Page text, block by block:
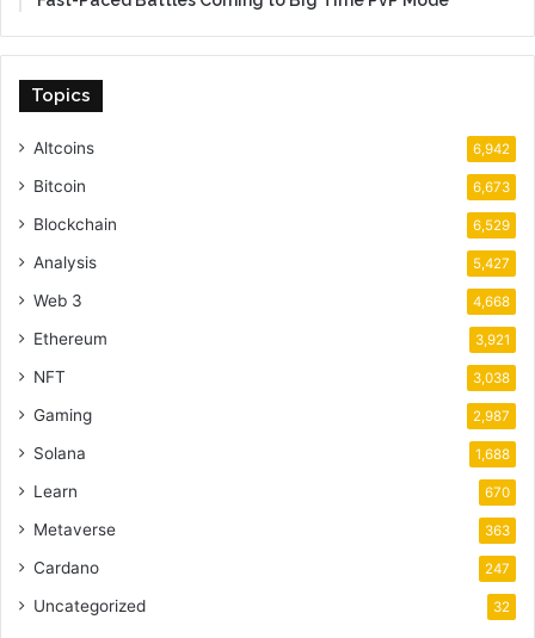
Topics
Altcoins 6,942
Bitcoin 6,673
Blockchain 6,529
Analysis 5,427
Web 3 4,668
Ethereum 3,921
NFT 3,038
Gaming 2,987
Solana 1,688
Learn 670
Metaverse 363
Cardano 247
Uncategorized 32